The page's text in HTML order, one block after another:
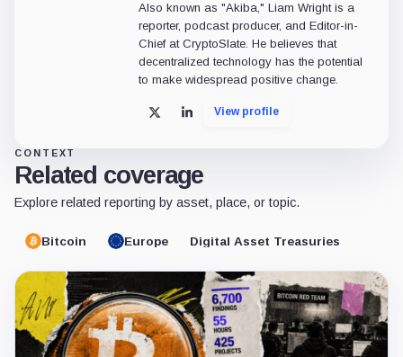
Also known as "Akiba," Liam Wright is a
reporter, podcast producer, and Editor-in-
Chief at CryptoSlate. He believes that
decentralized technology has the potential
to make widespread positive change.
X LinkedInView profile
CONTEXT
Related coverage
Explore related reporting by asset, place, or topic.
Bitcoin Europe Digital Asset Treasuries